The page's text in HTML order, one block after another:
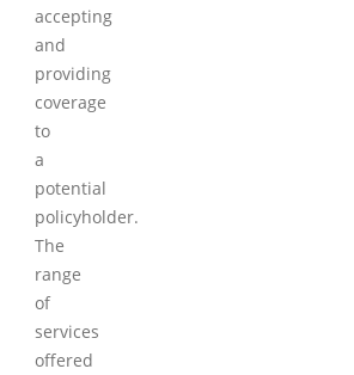
accepting
and
providing
coverage
to
a
potential
policyholder.
The
range
of
services
offered